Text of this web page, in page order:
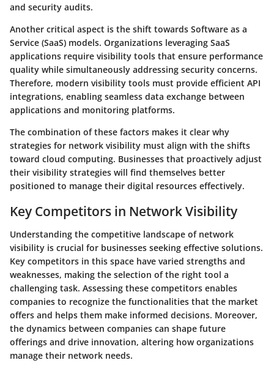
and security audits.
Another critical aspect is the shift towards Software as a
Service (SaaS) models. Organizations leveraging SaaS
applications require visibility tools that ensure performance
quality while simultaneously addressing security concerns.
Therefore, modern visibility tools must provide efficient API
integrations, enabling seamless data exchange between
applications and monitoring platforms.
The combination of these factors makes it clear why
strategies for network visibility must align with the shifts
toward cloud computing. Businesses that proactively adjust
their visibility strategies will find themselves better
positioned to manage their digital resources effectively.
Key Competitors in Network Visibility
Understanding the competitive landscape of network
visibility is crucial for businesses seeking effective solutions.
Key competitors in this space have varied strengths and
weaknesses, making the selection of the right tool a
challenging task. Assessing these competitors enables
companies to recognize the functionalities that the market
offers and helps them make informed decisions. Moreover,
the dynamics between companies can shape future
offerings and drive innovation, altering how organizations
manage their network needs.